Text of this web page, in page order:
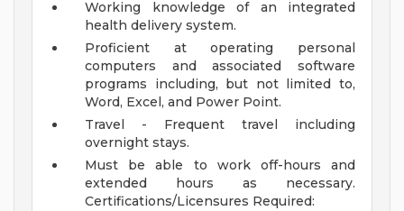
Working knowledge of an integrated
health delivery system.
Proficient at operating personal
computers and associated software
programs including, but not limited to,
Word, Excel, and Power Point.
Travel - Frequent travel including
overnight stays.
Must be able to work off-hours and
extended hours as necessary.
Certifications/Licensures Required: